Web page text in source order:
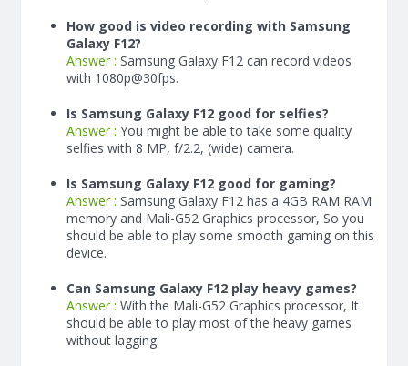
How good is video recording with Samsung
Galaxy F12?
Answer : Samsung Galaxy F12 can record videos
with 1080p@30fps.
Is Samsung Galaxy F12 good for selfies?
Answer : You might be able to take some quality
selfies with 8 MP, f/2.2, (wide) camera.
Is Samsung Galaxy F12 good for gaming?
Answer : Samsung Galaxy F12 has a 4GB RAM RAM
memory and Mali-G52 Graphics processor, So you
should be able to play some smooth gaming on this
device.
Can Samsung Galaxy F12 play heavy games?
Answer : With the Mali-G52 Graphics processor, It
should be able to play most of the heavy games
without lagging.